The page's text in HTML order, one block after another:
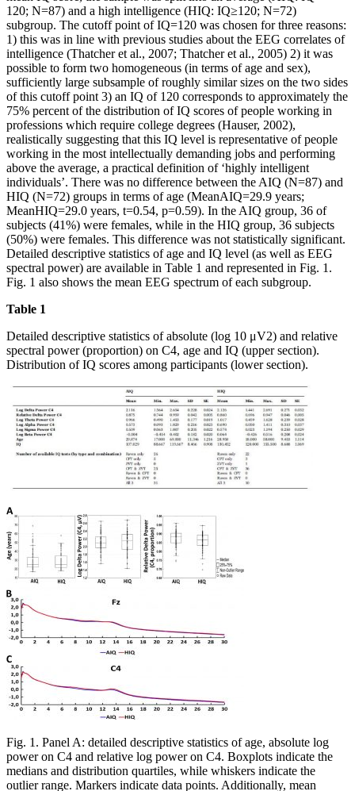
120; N=87) and a high intelligence (HIQ: IQ≥120; N=72)
subgroup. The cutoff point of IQ=120 was chosen for three reasons:
1) this was in line with previous studies about the EEG correlates of
intelligence (Thatcher et al., 2007; Thatcher et al., 2005) 2) it was
possible to form two homogeneous (in terms of age and sex),
sufficiently large subsample of roughly similar sizes on the two sides
of this cutoff point 3) an IQ of 120 corresponds to approximately the
75% percent of the distribution of IQ scores of people working in
professions which require college degrees (Hauser, 2002),
realistically suggesting that this IQ level is representative of people
working in the most intellectually demanding jobs and performing
above the average, a practical definition of ‘highly intelligent
individuals’. There was no difference between the AIQ (N=87) and
HIQ (N=72) groups in terms of age (MeanAIQ=29.9 years;
MeanHIQ=29.0 years, t=0.54, p=0.59). In the AIQ group, 36 of
subjects (41%) were females, while in the HIQ group, 36 subjects
(50%) were females. This difference was not statistically significant.
Detailed descriptive statistics of age and IQ level (as well as EEG
spectral power) are available in Table 1 and represented in Fig. 1.
Fig. 1 also shows the mean EEG spectrum of each subgroup.
Table 1
Detailed descriptive statistics of absolute (log 10 μV2) and relative
spectral power (proportion) on C4, age and IQ (upper section).
Distribution of IQ scores among participants (lower section).
Fig. 1. Panel A: detailed descriptive statistics of age, absolute log
power on C4 and relative log power on C4. Boxplots indicate the
medians and distribution quartiles, while whiskers indicate the
outlier range. Markers indicate data points. Additionally, mean